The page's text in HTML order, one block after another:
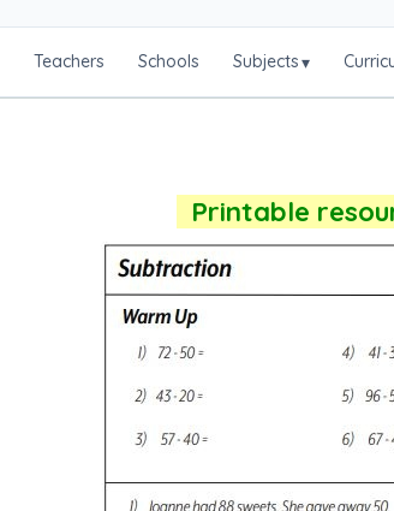
Teachers Schools Subjects▾
Printable